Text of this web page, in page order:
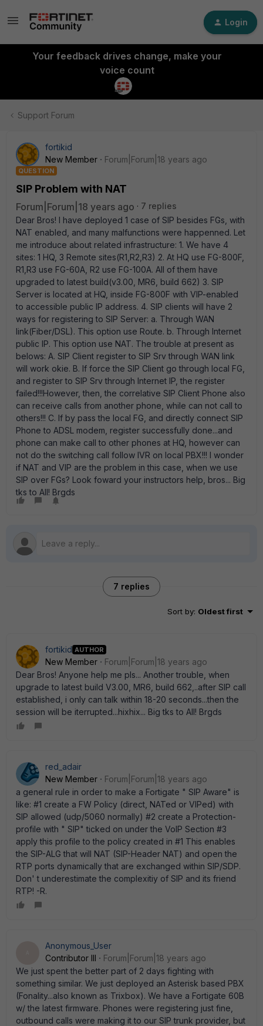
Login
Your feedback drives change, make your
voice count
Support Forum
fortikid
New Member
Forum|Forum|18 years ago
QUESTION
SIP Problem with NAT
Forum|Forum|18 years ago
7 replies
Dear Bros! I have deployed 1 case of SIP besides FGs, with
NAT enabled, and many malfunctions were happenned. Let
me introduce about related infrastructure: 1. We have 4
sites: 1 HQ, 3 Remote sites(R1,R2,R3) 2. At HQ use FG-800F,
R1,R3 use FG-60A, R2 use FG-100A. All of them have
upgraded to latest build(v3.00, MR6, build 662) 3. SIP
Server is located at HQ, inside FG-800F with VIP-enabled
to accessible public IP address. 4. SIP clients will have 2
ways for registering to SIP Server: a. Through WAN
link(Fiber/DSL). This option use Route. b. Through Internet
public IP. This option use NAT. The trouble at present as
belows: A. SIP Client register to SIP Srv through WAN link
will work okie. B. If force the SIP Client go through local FG,
and register to SIP Srv through Internet IP, the register
failed!!!However, then, the correlative SIP Client Phone also
can receive calls from another phone, while can not call to
others!!! C. If by pass the local FG, and directly connect SIP
Phone to ADSL modem, register successfully done...and
phone can make call to other phones at HQ, however can
not do the switching call follow IVR on local PBX!!! I wonder
if NAT and VIP are the problem in this case, when we use
SIP over FGs? Look foward your instructors help, bros... Big
tks to All! Brgds
7 replies
Sort by: Oldest first
fortikid AUTHOR
New Member
Forum|Forum|18 years ago
Dear Bros! Anyone help me pls... Another trouble, when
upgrade to latest build V3.00, MR6, build 662,..after SIP call
established, i only can talk within 18-20 seconds...then the
session will be iterrupted...hixhix... Big tks to All! Brgds
red_adair
New Member
Forum|Forum|18 years ago
a general rule in order to make a Fortigate " SIP Aware" is
like: #1 create a FW Policy (direct, NATed or VIPed) with
SIP allowed (udp/5060 normally) #2 create a Protection-
profile with " SIP" ticked on under the VoIP Section #3
apply this profile to the policy created in #1 This enables
the SIP-ALG that will NAT (SIP-Header NAT) and open the
RTP ports dynamically that are exchanged within SIP/SDP.
Don' t underestimate the complexitiy of SIP and its friend
RTP! -R.
Anonymous_User
Contributor III
Forum|Forum|18 years ago
We just spent the better part of 2 days fighting with
something similar. We just deployed an Asterisk based PBX
(Fonality...also known as Trixbox). We have a Fortigate 60B
w/ the latest firmware. Phones were registering just fine,
outbound calls were making it to our SIP trunk provider, but